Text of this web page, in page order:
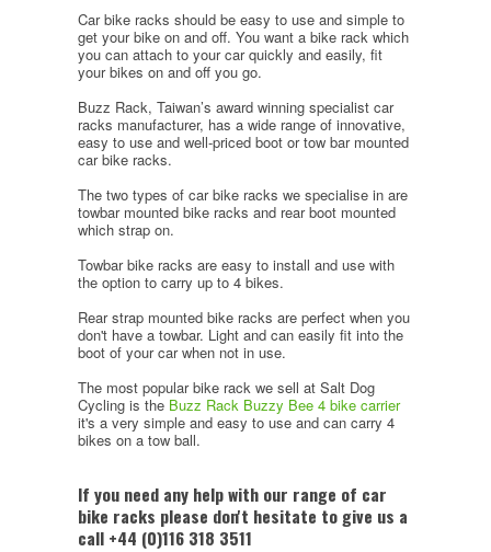
Car bike racks should be easy to use and simple to
get your bike on and off. You want a bike rack which
you can attach to your car quickly and easily, fit
your bikes on and off you go.
Buzz Rack, Taiwan’s award winning specialist car
racks manufacturer, has a wide range of innovative,
easy to use and well-priced boot or tow bar mounted
car bike racks.
The two types of car bike racks we specialise in are
towbar mounted bike racks and rear boot mounted
which strap on.
Towbar bike racks are easy to install and use with
the option to carry up to 4 bikes.
Rear strap mounted bike racks are perfect when you
don't have a towbar. Light and can easily fit into the
boot of your car when not in use.
The most popular bike rack we sell at Salt Dog
Cycling is the Buzz Rack Buzzy Bee 4 bike carrier
it's a very simple and easy to use and can carry 4
bikes on a tow ball.
If you need any help with our range of car
bike racks please don't hesitate to give us a
call +44 (0)116 318 3511